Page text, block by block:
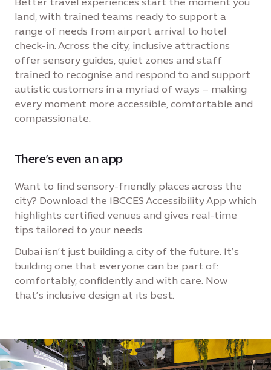
land, with trained teams ready to support a
range of needs from airport arrival to hotel
check-in. Across the city, inclusive attractions
offer sensory guides, quiet zones and staff
trained to recognise and respond to and support
autistic customers in a myriad of ways – making
every moment more accessible, comfortable and
compassionate.
There’s even an app
Want to find sensory-friendly places across the
city? Download the IBCCES Accessibility App which
highlights certified venues and gives real-time
tips tailored to your needs.
Dubai isn’t just building a city of the future. It’s
building one that everyone can be part of:
comfortably, confidently and with care. Now
that’s inclusive design at its best.